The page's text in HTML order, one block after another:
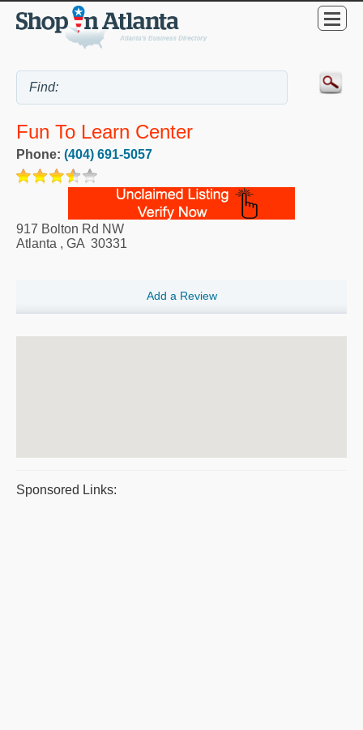
Fun To Learn Center
Phone: (404) 691-5057
917 Bolton Rd NW
Atlanta , GA 30331
Add a Review
Sponsored Links: